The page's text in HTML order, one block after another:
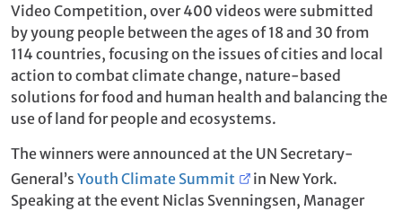
Video Competition, over 400 videos were submitted
by young people between the ages of 18 and 30 from
114 countries, focusing on the issues of cities and local
action to combat climate change, nature-based
solutions for food and human health and balancing the
use of land for people and ecosystems.
The winners were announced at the UN Secretary-
General’s Youth Climate Summit
in New York.
Speaking at the event Niclas Svenningsen, Manager